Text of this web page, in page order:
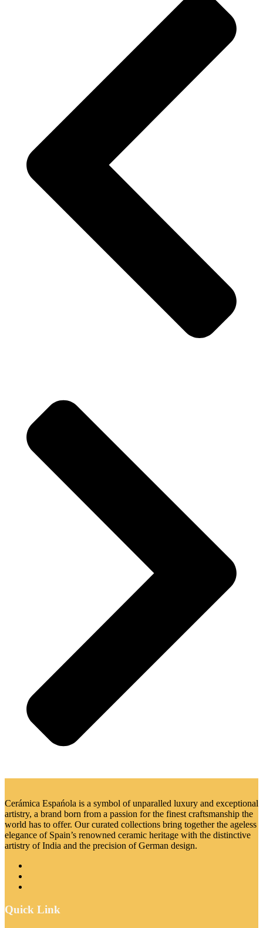
Cerámica Espańola is a symbol of unparalled luxury and exceptional
artistry, a brand born from a passion for the finest craftsmanship the
world has to offer. Our curated collections bring together the ageless
elegance of Spain’s renowned ceramic heritage with the distinctive
artistry of India and the precision of German design.
Quick Link